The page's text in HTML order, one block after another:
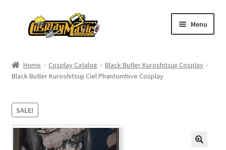
Menu
Men’s
Women’s
Kids’
Home Cosplay Catalog
Black Butler Kuroshitsuji Cosplay
Black Butler Kuroshitsuji Ciel Phantomhive Cosplay
SALE!